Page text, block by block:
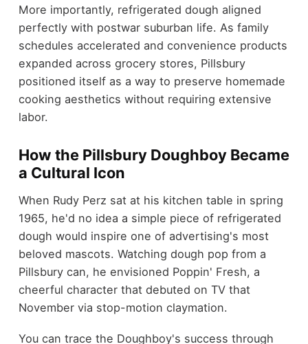
More importantly, refrigerated dough aligned
perfectly with postwar suburban life. As family
schedules accelerated and convenience products
expanded across grocery stores, Pillsbury
positioned itself as a way to preserve homemade
cooking aesthetics without requiring extensive
labor.
How the Pillsbury Doughboy Became
a Cultural Icon
When Rudy Perz sat at his kitchen table in spring
1965, he'd no idea a simple piece of refrigerated
dough would inspire one of advertising's most
beloved mascots. Watching dough pop from a
Pillsbury can, he envisioned Poppin' Fresh, a
cheerful character that debuted on TV that
November via stop-motion claymation.
You can trace the Doughboy's success through